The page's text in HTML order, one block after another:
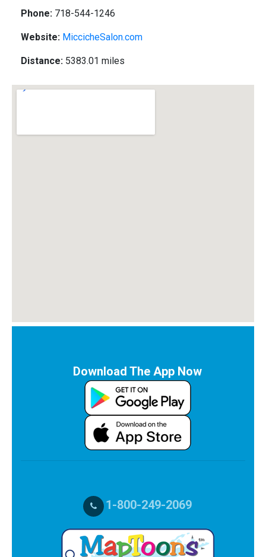
Phone: 718-544-1246
Website: MiccicheSalon.com
Distance: 5383.01 miles
Download The App Now
1-800-249-2069